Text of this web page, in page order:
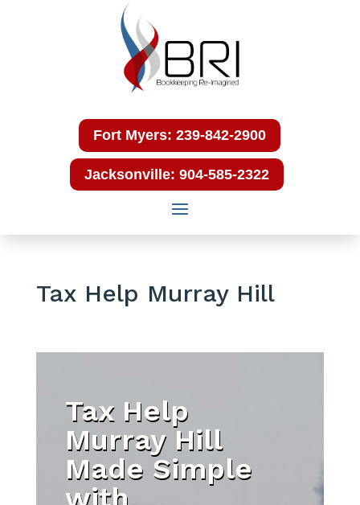
Fort Myers: 239-842-2900
Jacksonville: 904-585-2322
Tax Help Murray Hill
Tax Help
Murray Hill
Made Simple
with